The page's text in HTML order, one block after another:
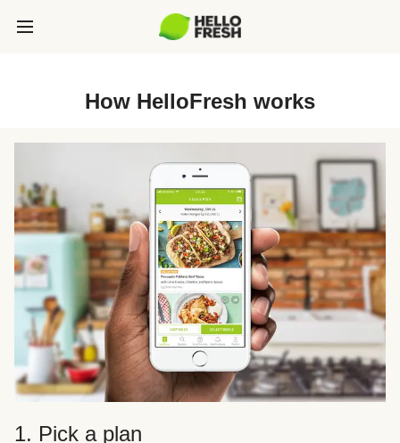
How HelloFresh works
1. Pick a plan